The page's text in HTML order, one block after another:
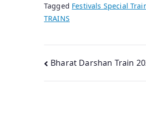
Tagged Festivals Special
TRAINS
Post
navigation
Bharat Darshan Train